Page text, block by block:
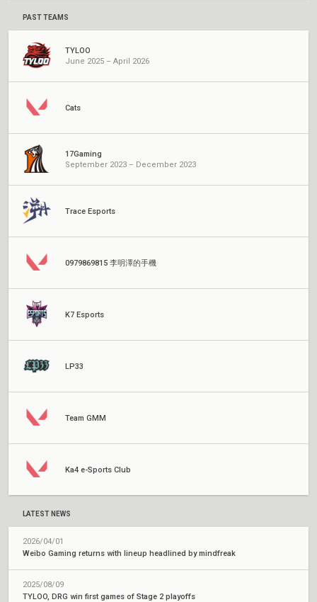
PAST TEAMS
TYLOO
June 2025 – April 2026
Cats
17Gaming
September 2023 – December 2023
Trace Esports
0979869815 李明澤的手機
K7 Esports
LP33
Team GMM
Ka4 e-Sports Club
LATEST NEWS
2026/04/01
Weibo Gaming returns with lineup headlined by mindfreak
2025/08/09
TYLOO, DRG win first games of Stage 2 playoffs